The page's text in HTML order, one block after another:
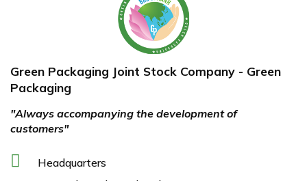
Green Packaging Joint Stock Company - Green
Packaging
"Always accompanying the development of
customers"
Headquarters